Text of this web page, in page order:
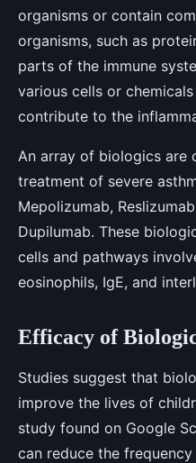
organisms or contain
organisms, such as
parts of the immune
various cells or
contribute to the
An array of biologics are
treatment of severe
Mepolizumab,
Dupilumab. These
cells and pathways
eosinophils, IgE, and
Efficacy of
Studies suggest that
improve the lives of
study found on Google
can reduce the